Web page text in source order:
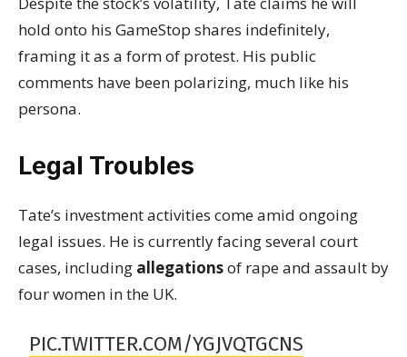
hold onto his GameStop shares indefinitely,
framing it as a form of protest. His public
comments have been polarizing, much like his
persona.
Legal Troubles
Tate’s investment activities come amid ongoing
legal issues. He is currently facing several court
cases, including allegationsof rape and assault by
four women in the UK.
PIC.TWITTER.COM/YGJVQTGCNS